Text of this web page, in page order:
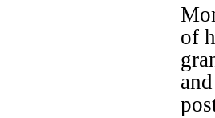
of